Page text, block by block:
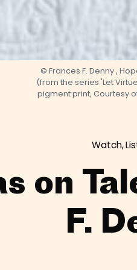
© Frances F. Denny ,
(from the series 'Let
pigment print, Courtesy
Watch,
on
F.